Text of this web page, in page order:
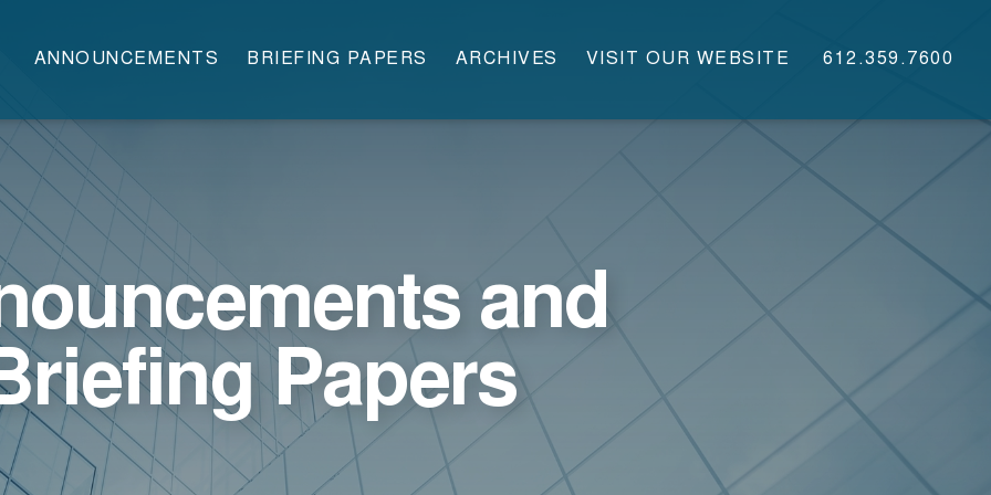
ANNOUNCEMENTS BRIEFING PAPERS ARCHIVES VISIT OUR WEBSITE 612.359.7600
and
Papers